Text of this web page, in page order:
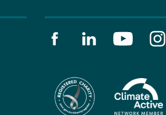
Find us on facebook
Find us onFind